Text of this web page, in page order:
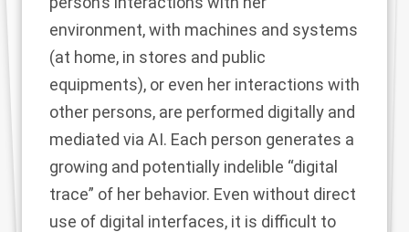
environment, with machines and systems
(at home, in stores and public
equipments), or even her interactions with
other persons, are performed digitally and
mediated via AI. Each person generates a
growing and potentially indelible “digital
trace” of her behavior. Even without direct
use of digital interfaces, it is difficult to